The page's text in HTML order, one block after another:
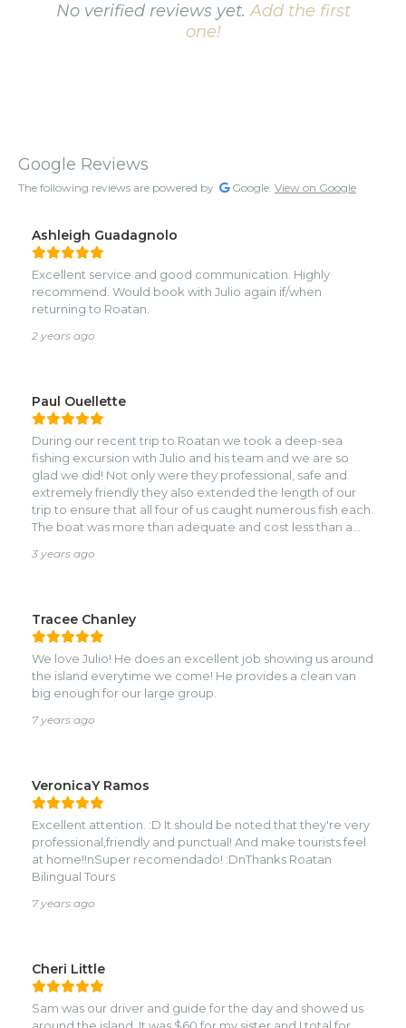
No verified reviews yet.Add the first
one!
Google Reviews
The following reviews are powered by Google. View on Google
Ashleigh Guadagnolo
Excellent service and good communication. Highly
recommend. Would book with Julio again if/when
returning to Roatan.
2 years ago
Paul Ouellette
During our recent trip to Roatan we took a deep-sea
fishing excursion with Julio and his team and we are so
glad we did! Not only were they professional, safe and
extremely friendly they also extended the length of our
trip to ensure that all four of us caught numerous fish each.
The boat was more than adequate and cost less than a
catch barracuda and tuna in a beautiful atmosphere, I
3 years ago
Tracee Chanley
We love Julio! He does an excellent job showing us around
the island everytime we come! He provides a clean van
big enough for our large group.
7 years ago
VeronicaY Ramos
Excellent attention. :D It should be noted that they're very
professional,friendly and punctual! And make tourists feel
at home!!nSuper recomendado! :DnThanks Roatan
Bilingual Tours
7 years ago
Cheri Little
Sam was our driver and guide for the day and showed us
around the island. It was $60 for my sister and I total for